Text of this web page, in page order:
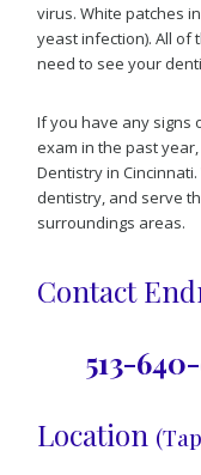
virus. White patches
yeast infection). All of
need to see your
If you have any signs
exam in the past
Dentistry in
dentistry, and serve
surroundings areas.
Contact
513-
Location